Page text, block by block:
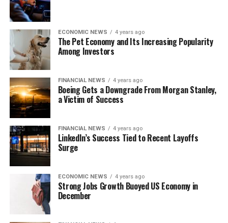
ECONOMIC NEWS 4 years ago
The Pet Economy and Its Increasing Popularity
Among Investors
FINANCIAL NEWS 4 years ago
Boeing Gets a Downgrade From Morgan Stanley,
a Victim of Success
FINANCIAL NEWS 4 years ago
LinkedIn’s Success Tied to Recent Layoffs
Surge
ECONOMIC NEWS 4 years ago
Strong Jobs Growth Buoyed US Economy in
December